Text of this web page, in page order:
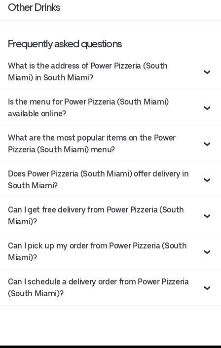
Other Drinks
Frequently asked questions
What is the address of Power Pizzeria (South
Miami) in South Miami?
Is the menu for Power Pizzeria (South Miami)
available online?
What are the most popular items on the Power
Pizzeria (South Miami) menu?
Does Power Pizzeria (South Miami) offer delivery in
South Miami?
Can I get free delivery from Power Pizzeria (South
Miami)?
Can I pick up my order from Power Pizzeria (South
Miami)?
Can I schedule a delivery order from Power Pizzeria
(South Miami)?